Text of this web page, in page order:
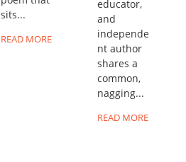
sits...
READ MORE
educator,
and
independe
nt author
shares a
common,
nagging...
READ MORE